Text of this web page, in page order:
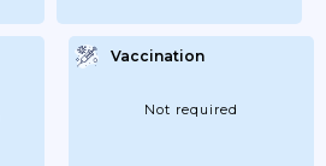
Vaccination
Not required